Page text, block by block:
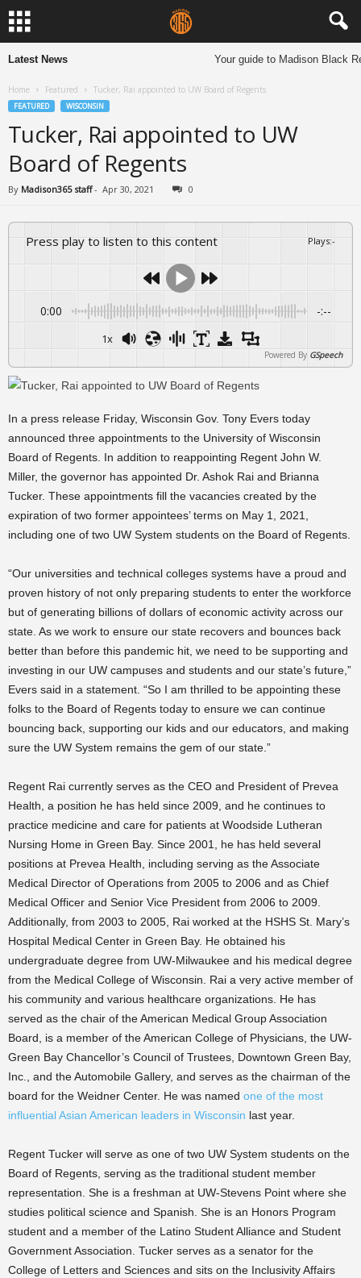
Latest News Your guide to Madison Black
Home Featured Tucker, Rai appointed to UW Board of Regents
FEATURED WISCONSIN
Tucker, Rai appointed to UW
Board of Regents
By Madison365 staff - Apr 30, 2021 0
Press play to listen to this content Plays:-
0:00 -:--
1x
Powered By GSpeech
In a press release Friday, Wisconsin Gov. Tony Evers today
announced three appointments to the University of Wisconsin
Board of Regents. In addition to reappointing Regent John W.
Miller, the governor has appointed Dr. Ashok Rai and Brianna
Tucker. These appointments fill the vacancies created by the
expiration of two former appointees’ terms on May 1, 2021,
including one of two UW System students on the Board of Regents.
“Our universities and technical colleges systems have a proud and
proven history of not only preparing students to enter the workforce
but of generating billions of dollars of economic activity across our
state. As we work to ensure our state recovers and bounces back
better than before this pandemic hit, we need to be supporting and
investing in our UW campuses and students and our state’s future,”
Evers said in a statement. “So I am thrilled to be appointing these
folks to the Board of Regents today to ensure we can continue
bouncing back, supporting our kids and our educators, and making
sure the UW System remains the gem of our state.”
Regent Rai currently serves as the CEO and President of Prevea
Health, a position he has held since 2009, and he continues to
practice medicine and care for patients at Woodside Lutheran
Nursing Home in Green Bay. Since 2001, he has held several
positions at Prevea Health, including serving as the Associate
Medical Director of Operations from 2005 to 2006 and as Chief
Medical Officer and Senior Vice President from 2006 to 2009.
Additionally, from 2003 to 2005, Rai worked at the HSHS St. Mary’s
Hospital Medical Center in Green Bay. He obtained his
undergraduate degree from UW-Milwaukee and his medical degree
from the Medical College of Wisconsin. Rai a very active member of
his community and various healthcare organizations. He has
served as the chair of the American Medical Group Association
Board, is a member of the American College of Physicians, the UW-
Green Bay Chancellor’s Council of Trustees, Downtown Green Bay,
Inc., and the Automobile Gallery, and serves as the chairman of the
board for the Weidner Center. He was named one of the most
influential Asian American leaders in Wisconsin last year.
Regent Tucker will serve as one of two UW System students on the
Board of Regents, serving as the traditional student member
representation. She is a freshman at UW-Stevens Point where she
studies political science and Spanish. She is an Honors Program
student and a member of the Latino Student Alliance and Student
Government Association. Tucker serves as a senator for the
College of Letters and Sciences and sits on the Inclusivity Affairs